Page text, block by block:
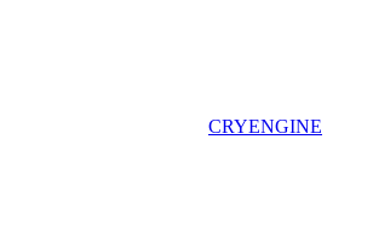
CRYENGINE